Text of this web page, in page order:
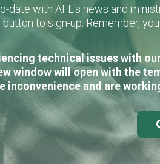
date with AFL's news and
to sign-up. Remember,
technical issues with
window will open with the
inconvenience and are